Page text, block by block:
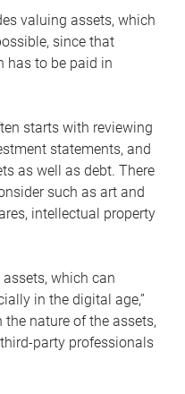
valuing assets, which
since that
has to be paid in
starts with reviewing
statements, and
as well as debt. There
such as art and
intellectual property
which can
in the digital age,”
the nature of the assets,
party professionals